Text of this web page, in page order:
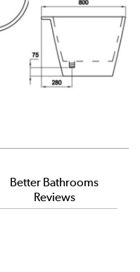
Better Bathrooms
Reviews